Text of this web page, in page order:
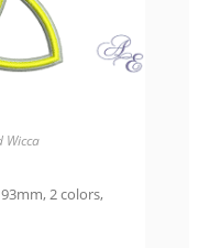
Wicca
2 colors,